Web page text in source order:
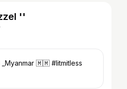
''
_Myanmar 🇲🇲 #litmitless